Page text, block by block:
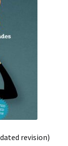
revision)